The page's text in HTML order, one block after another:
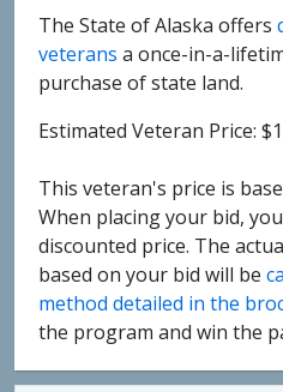
The State of Alaska offers
veterans a once-in-a-
purchase of state land.
Estimated Veteran Price:
This veteran's price is
When placing your bid,
discounted price. The
based on your bid will be
method detailed in the
the program and win the